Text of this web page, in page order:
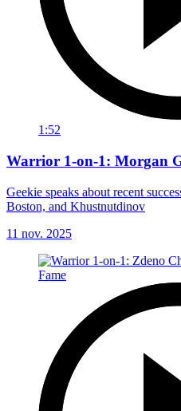
1:52
Warrior 1-on-1: Morgan
Geekie speaks about recent
Boston, and Khustnutdinov
11 nov. 2025